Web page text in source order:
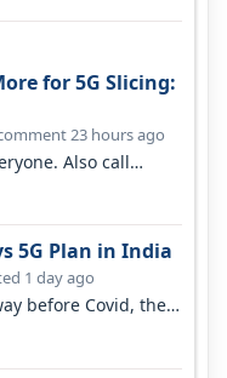
for 5G Slicing:
23 hours ago
Also call
5G Plan in India
1 day ago
before Covid, then